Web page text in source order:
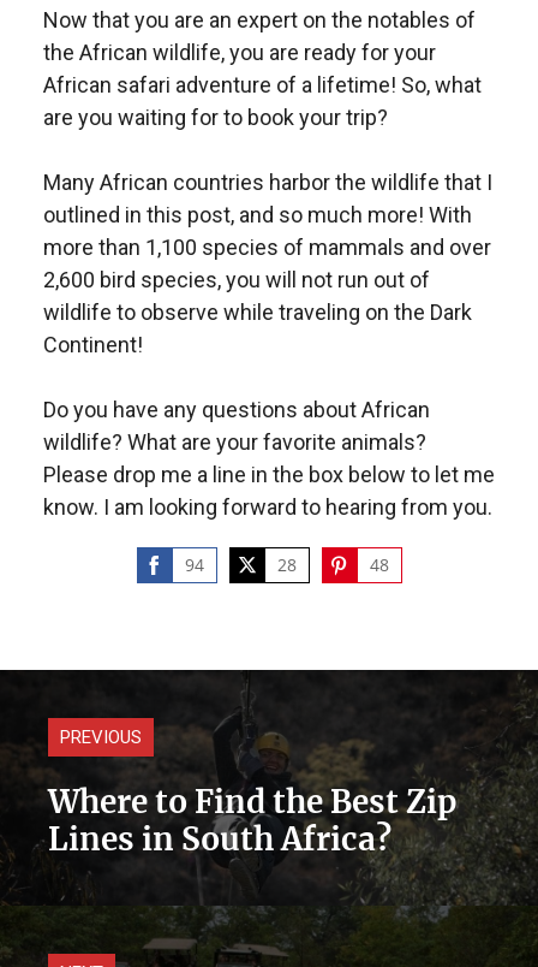
Now that you are an expert on the notables of
the African wildlife, you are ready for your
African safari adventure of a lifetime! So, what
are you waiting for to book your trip?
Many African countries harbor the wildlife that I
outlined in this post, and so much more! With
more than 1,100 species of mammals and over
2,600 bird species, you will not run out of
wildlife to observe while traveling on the Dark
Continent!
Do you have any questions about African
wildlife? What are your favorite animals?
Please drop me a line in the box below to let me
know. I am looking forward to hearing from you.
94
Share
28
Share
48
Share
PREVIOUS
Where to Find the Best Zip
Lines in South Africa?